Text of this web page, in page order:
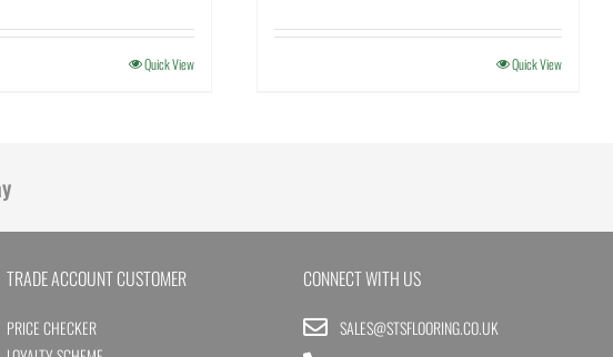
Quick View Quick View
TRADE ACCOUNT CUSTOMER
PRICE CHECKER
CONNECT WITH US
SALES@STSFLOORING.CO.UK